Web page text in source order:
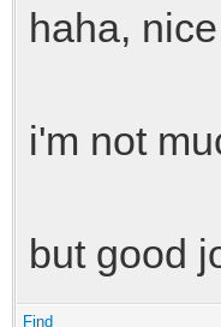
haha,
i'm not
but good
Find